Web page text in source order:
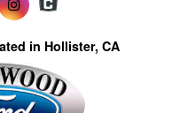
in Hollister, CA